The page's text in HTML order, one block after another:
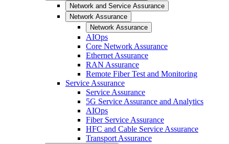
Network and Service Assurance
Network Assurance
Network Assurance
AIOps
Core Network Assurance
Ethernet Assurance
RAN Assurance
Remote Fiber Test and Monitoring
Service Assurance
Service Assurance
5G Service Assurance and Analytics
AIOps
Fiber Service Assurance
HFC and Cable Service Assurance
Transport Assurance